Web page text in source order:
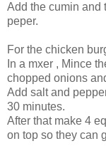
Add the cumin and
peper.
For the chicken
In a mxer , Mince
chopped onions
Add salt and
30 minutes.
After that make 4
on top so they can